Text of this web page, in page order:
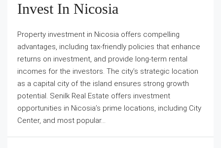
Invest In Nicosia
Property investment in Nicosia offers compelling
advantages, including tax-friendly policies that enhance
returns on investment, and provide long-term rental
incomes for the investors. The city’s strategic location
as a capital city of the island ensures strong growth
potential. Senilk Real Estate offers investment
opportunities in Nicosia’s prime locations, including City
Center, and most popular...